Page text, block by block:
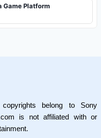
Game Platform
belong to Sony
is not affiliated with or